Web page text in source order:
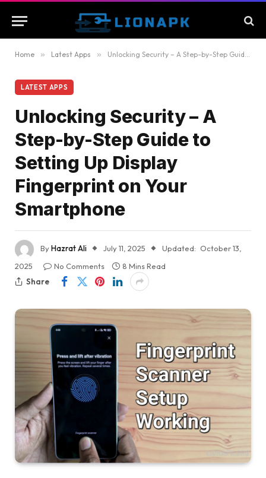
Home » Latest Apps » Unlocking Security – A Step-by-Step Guide to Setting Up Display Fingerprint on Your Smartphone
LATEST APPS
Unlocking Security – A
Step-by-Step Guide to
Setting Up Display
Fingerprint on Your
Smartphone
ByHazrat Ali July 11, 2025 Updated: October 13,
2025
No Comments
8 Mins Read
Share